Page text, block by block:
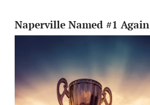
Naperville Named #1 Again